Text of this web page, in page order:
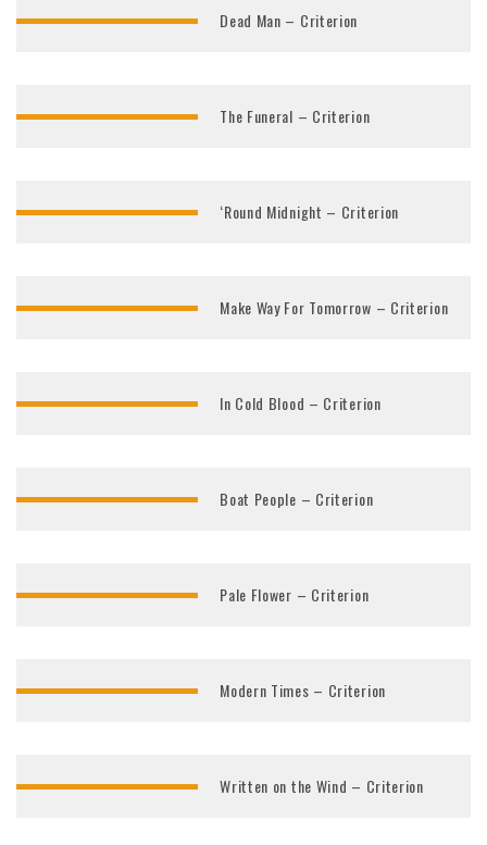
Dead Man – Criterion
The Funeral – Criterion
‘Round Midnight – Criterion
Make Way For Tomorrow – Criterion
In Cold Blood – Criterion
Boat People – Criterion
Pale Flower – Criterion
Modern Times – Criterion
Written on the Wind – Criterion